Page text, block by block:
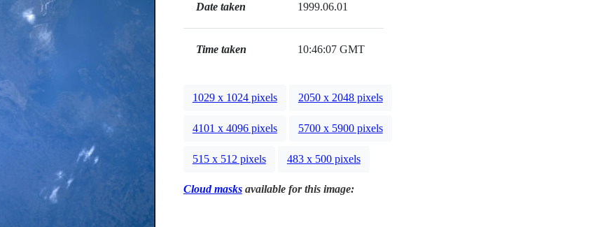
Date taken 1999.06.01
Time taken 10:46:07 GMT
1029 x 1024 pixels 2050 x 2048 pixels
4101 x 4096 pixels 5700 x 5900 pixels
515 x 512 pixels 483 x 500 pixels
Cloud masksavailable for this image: